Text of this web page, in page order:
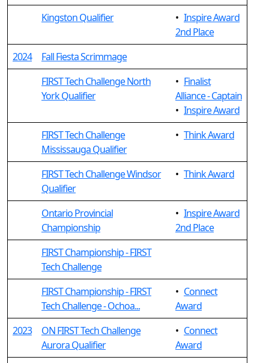
Kingston Qualifier
• Inspire Award
2nd Place
2024
Fall Fiesta Scrimmage
FIRST Tech Challenge North
York Qualifier
• Finalist
Alliance - Captain
• Inspire Award
FIRST Tech Challenge
Mississauga Qualifier
• Think Award
FIRST Tech Challenge Windsor
Qualifier
• Think Award
Ontario Provincial
Championship
• Inspire Award
2nd Place
FIRST Championship - FIRST
Tech Challenge
FIRST Championship - FIRST
Tech Challenge - Ochoa...
• Connect
Award
2023
ON FIRST Tech Challenge
Aurora Qualifier
• Connect
Award